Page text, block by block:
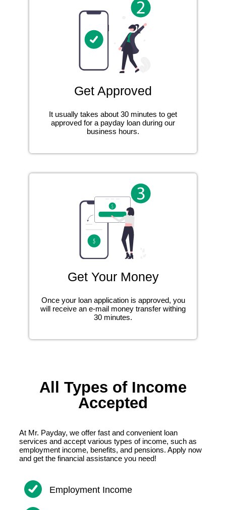
Get Approved
It usually takes about 30 minutes to get
approved for a payday loan during our
business hours.
Get Your Money
Once your loan application is approved, you
will receive an e-mail money transfer withing
30 minutes.
All Types of Income
Accepted
At Mr. Payday, we offer fast and convenient loan
services and accept various types of income, such as
employment income, benefits, and pensions. Apply now
and get the financial assistance you need!
Employment Income